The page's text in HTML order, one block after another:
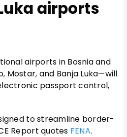
airports
airports in Bosnia and
Mostar, and Banja Luka—will
passport control,
to streamline border-
Report quotes FENA.